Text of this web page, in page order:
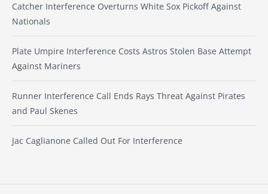
Catcher Interference Overturns White Sox Pickoff Against
Nationals
Plate Umpire Interference Costs Astros Stolen Base Attempt
Against Mariners
Runner Interference Call Ends Rays Threat Against Pirates
and Paul Skenes
Jac Caglianone Called Out For Interference